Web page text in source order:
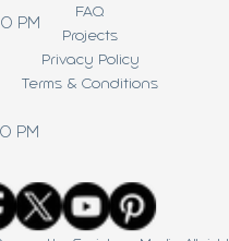
PM
PM
FAQ
Projects
Privacy Policy
Terms & Conditions